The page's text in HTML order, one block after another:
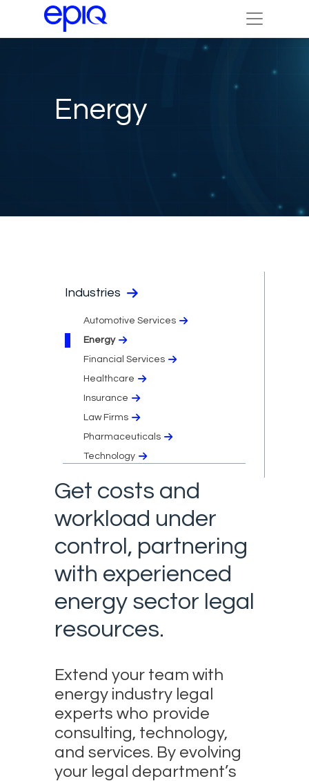
Energy
Industries
Automotive Services
Energy
Financial Services
Healthcare
Insurance
Law Firms
Pharmaceuticals
Technology
Get costs and
workload under
control, partnering
with experienced
energy sector legal
resources.
Extend your team with
energy industry legal
experts who provide
consulting, technology,
and services. By evolving
your legal department’s